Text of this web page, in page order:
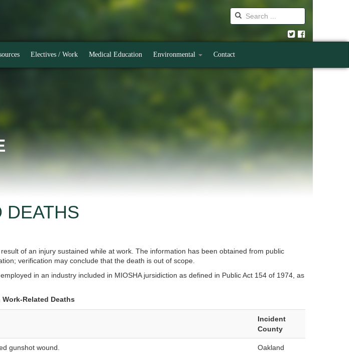
Electives / Work Medical Education Environmental Contact
DEATHS
of an injury sustained while at work. The information has been obtained from public
verification may conclude that the death is out of scope.
in an industry included in MIOSHA jursidiction as defined in Public Act 154 of 1974, as
Related Deaths
Incident
County
gunshot wound. Oakland